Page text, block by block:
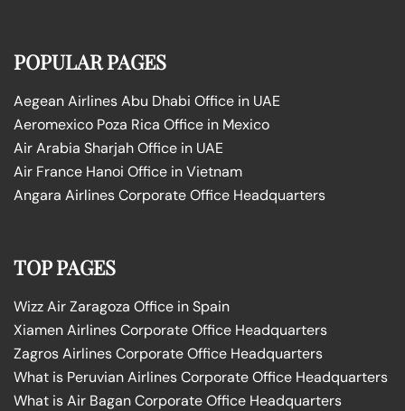
POPULAR PAGES
Aegean Airlines Abu Dhabi Office in UAE
Aeromexico Poza Rica Office in Mexico
Air Arabia Sharjah Office in UAE
Air France Hanoi Office in Vietnam
Angara Airlines Corporate Office Headquarters
TOP PAGES
Wizz Air Zaragoza Office in Spain
Xiamen Airlines Corporate Office Headquarters
Zagros Airlines Corporate Office Headquarters
What is Peruvian Airlines Corporate Office Headquarters
What is Air Bagan Corporate Office Headquarters